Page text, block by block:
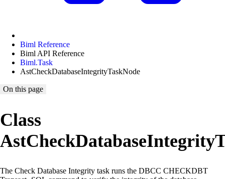
Biml Reference
Biml API Reference
Biml.Task
AstCheckDatabaseIntegrityTaskNode
On this page
Class
The Check Database Integrity task runs the DBCC CHECKDBT